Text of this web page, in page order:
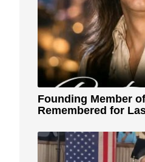
Founding Member
Remembered for